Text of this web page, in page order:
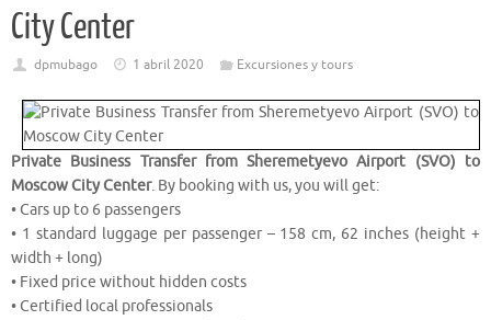
City Center
dpmubago 1 abril 2020 Excursiones y tours
Private Business Transfer from Sheremetyevo Airport (SVO) to
Moscow City Center. By booking with us, you will get:
• Cars up to 6 passengers
• 1 standard luggage per passenger – 158 cm, 62 inches (height +
width + long)
• Fixed price without hidden costs
• Certified local professionals